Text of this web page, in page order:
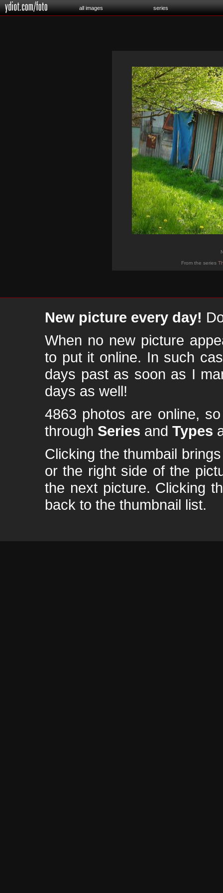
all images series
From the series
New picture every day!
When no new picture
to put it online. In such
days past as soon as I
days as well!
4863 photos are online,
through Series and Types
Clicking the thumbail
or the right side of the
the next picture. Clicking
back to the thumbnail list.